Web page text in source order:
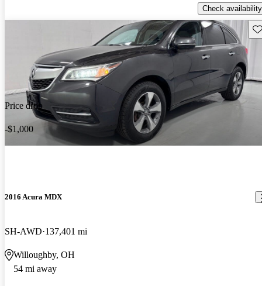
Check availability
Price drop
-$1,000
2016 Acura MDX
SH-AWD 137,401 mi
Willoughby, OH
54 mi away